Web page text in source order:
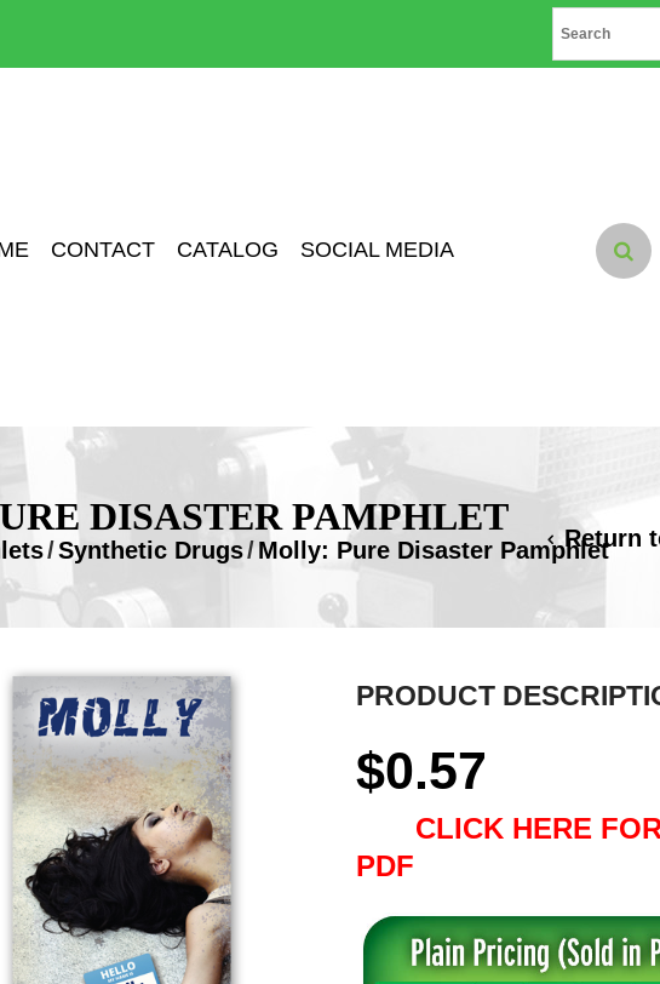
CONTACT CATALOG SOCIAL MEDIA
DISASTER PAMPHLET
/Synthetic Drugs/Molly: Pure Disaster Pamphlet
Return
PRODUCT
$0.57
CLICK HERE
PDF